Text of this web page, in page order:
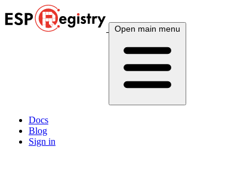
Open main menu
Docs
Blog
Sign in